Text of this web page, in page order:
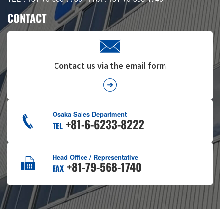
CONTACT
Contact us via the email form
Osaka Sales Department
TEL+81-6-6233-8222
Head Office / Representative
FAX+81-79-568-1740